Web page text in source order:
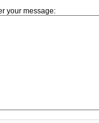
your message: